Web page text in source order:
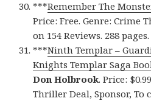
***Remember The
Price: Free. Genre: Crime
on 154 Reviews. 288 pages.
***Ninth Templar –
Knights Templar Saga
Don Holbrook. Price:
Thriller Deal, Sponsor, To